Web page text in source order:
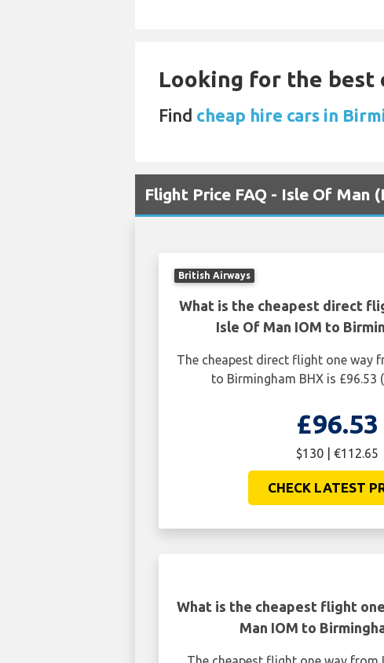
Looking for the best
Find cheap hire cars in
Flight Price FAQ - Isle Of Man
British Airways
What is the cheapest direct
Isle Of Man IOM to
The cheapest direct flight one way
to Birmingham BHX is £96.53
£96.53
$130 | €112.65
CHECK LATEST
What is the cheapest flight
Man IOM to